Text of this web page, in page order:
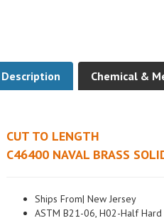
Description Chemical &
CUT TO LENGTH
C46400 NAVAL BRASS
Ships From| New Jersey